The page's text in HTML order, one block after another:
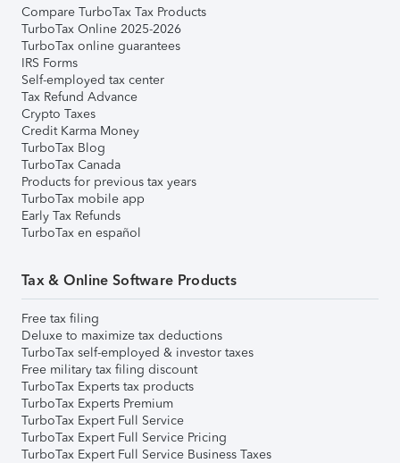
Compare TurboTax Tax Products
TurboTax Online 2025-2026
TurboTax online guarantees
IRS Forms
Self-employed tax center
Tax Refund Advance
Crypto Taxes
Credit Karma Money
TurboTax Blog
TurboTax Canada
Products for previous tax years
TurboTax mobile app
Early Tax Refunds
TurboTax en español
Tax & Online Software Products
Free tax filing
Deluxe to maximize tax deductions
TurboTax self-employed & investor taxes
Free military tax filing discount
TurboTax Experts tax products
TurboTax Experts Premium
TurboTax Expert Full Service
TurboTax Expert Full Service Pricing
TurboTax Expert Full Service Business Taxes